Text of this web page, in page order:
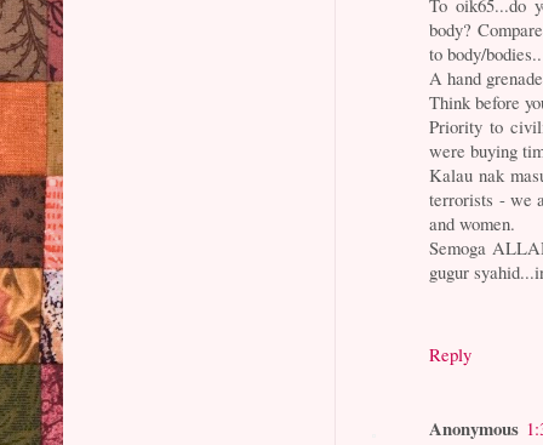
body?
to body/
A hand
Think before
Priority to
were buying
Kalau nak
terrorists - we
and women.
Semoga
gugur
Reply
Anonymous